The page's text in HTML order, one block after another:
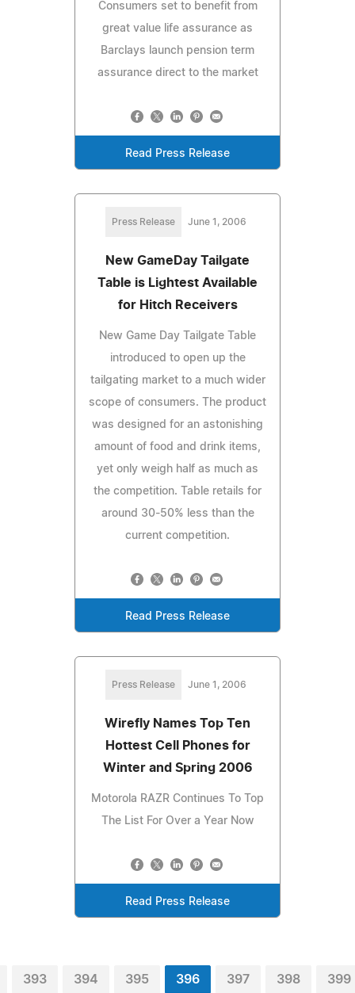
Consumers set to benefit from
great value life assurance as
Barclays launch pension term
assurance direct to the market
Read Press Release
Press Release June 1, 2006
New GameDay Tailgate
Table is Lightest Available
for Hitch Receivers
New Game Day Tailgate Table
introduced to open up the
tailgating market to a much wider
scope of consumers. The product
was designed for an astonishing
amount of food and drink items,
yet only weigh half as much as
the competition. Table retails for
around 30-50% less than the
current competition.
Read Press Release
Press Release June 1, 2006
Wirefly Names Top Ten
Hottest Cell Phones for
Winter and Spring 2006
Motorola RAZR Continues To Top
The List For Over a Year Now
Read Press Release
393 394 395 396 397 398 399